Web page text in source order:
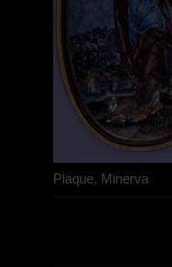
Plaque, Minerva